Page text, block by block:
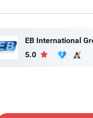
EB International
5.0